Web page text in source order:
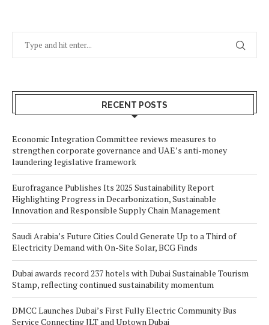
RECENT POSTS
Economic Integration Committee reviews measures to
strengthen corporate governance and UAE’s anti-money
laundering legislative framework
Eurofragance Publishes Its 2025 Sustainability Report
Highlighting Progress in Decarbonization, Sustainable
Innovation and Responsible Supply Chain Management
Saudi Arabia’s Future Cities Could Generate Up to a Third of
Electricity Demand with On-Site Solar, BCG Finds
Dubai awards record 237 hotels with Dubai Sustainable Tourism
Stamp, reflecting continued sustainability momentum
DMCC Launches Dubai’s First Fully Electric Community Bus
Service Connecting JLT and Uptown Dubai